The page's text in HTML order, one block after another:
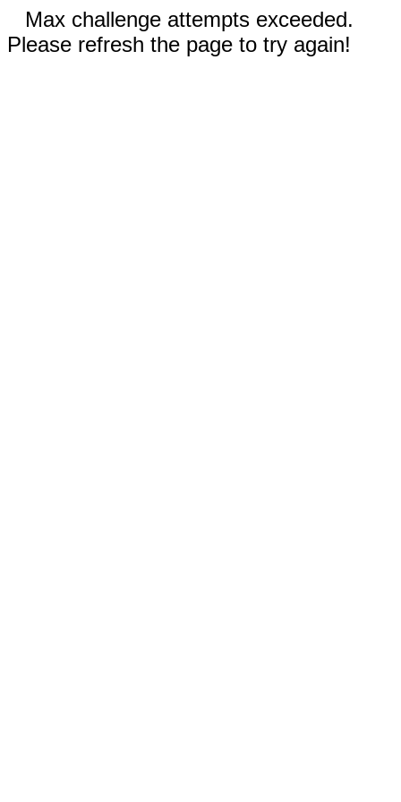
Max challenge attempts exceeded.
Please refresh the page to try again!